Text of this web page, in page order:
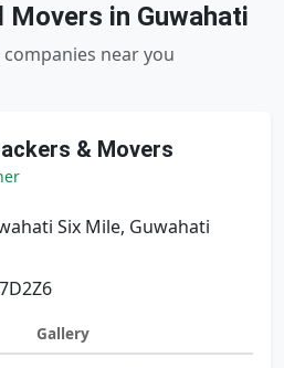
Movers in Guwahati
near you
& Movers
Six Mile, Guwahati
Gallery